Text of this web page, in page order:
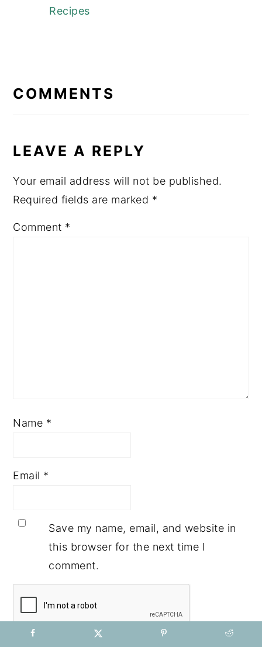
Recipes
INTERACTIONS
COMMENTS
LEAVE A REPLY
Your email address will not be published.
Required fields are marked *
Comment *
Name *
Email *
Save my name, email, and website in
this browser for the next time I
comment.